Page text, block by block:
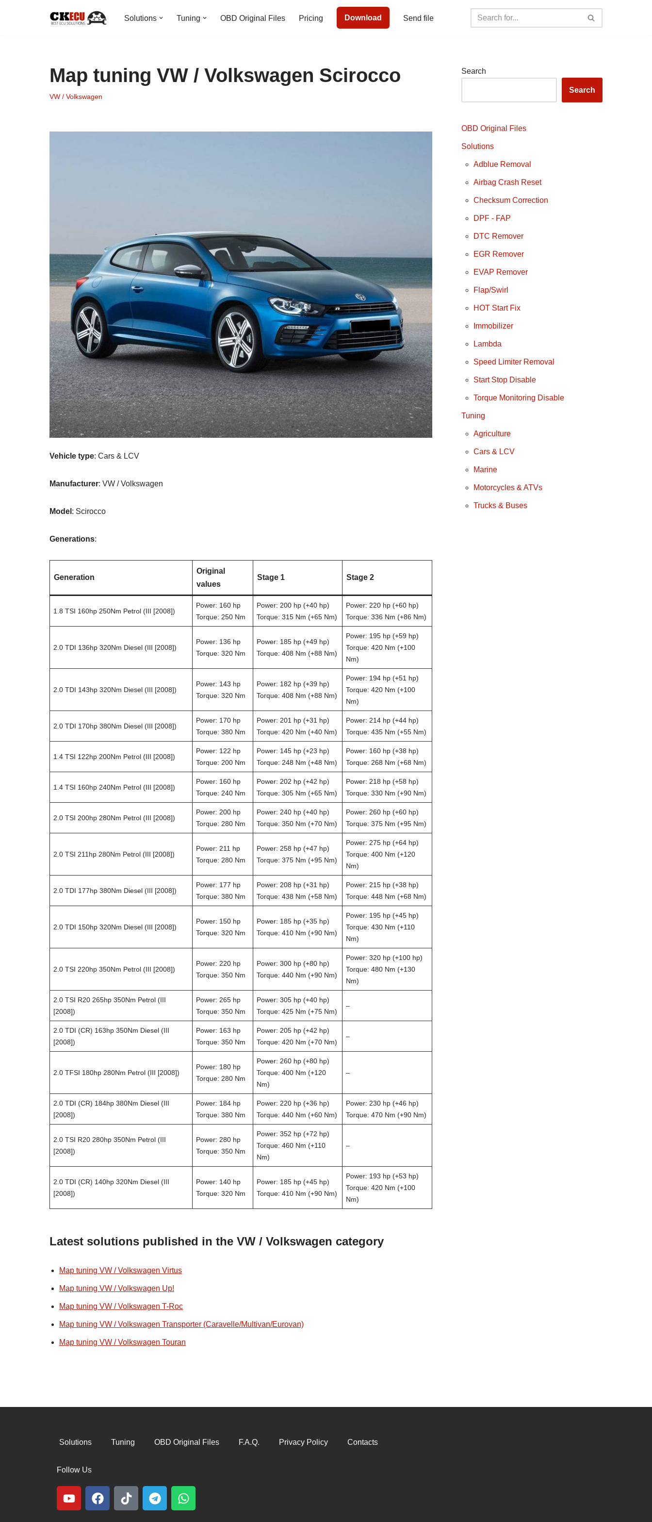
Solutions Tuning OBD Original Files Pricing Download Send file
Map tuning VW / Volkswagen Scirocco
VW / Volkswagen
Vehicle type: Cars & LCV
Manufacturer: VW / Volkswagen
Model : Scirocco
Generations:
Generation
Original
values
Stage 1 Stage 2
1.8 TSI 160hp 250Nm Petrol (III [2008])
Power: 160 hp
Torque: 250 Nm
Power: 200 hp (+40 hp)
Torque: 315 Nm (+65 Nm)
Power: 220 hp (+60 hp)
Torque: 336 Nm (+86 Nm)
2.0 TDI 136hp 320Nm Diesel (III [2008])
Power: 136 hp
Torque: 320 Nm
Power: 185 hp (+49 hp)
Torque: 408 Nm (+88 Nm)
Power: 195 hp (+59 hp)
Torque: 420 Nm (+100
Nm)
2.0 TDI 143hp 320Nm Diesel (III [2008])
Power: 143 hp
Torque: 320 Nm
Power: 182 hp (+39 hp)
Torque: 408 Nm (+88 Nm)
Power: 194 hp (+51 hp)
Torque: 420 Nm (+100
Nm)
2.0 TDI 170hp 380Nm Diesel (III [2008])
Power: 170 hp
Torque: 380 Nm
Power: 201 hp (+31 hp)
Torque: 420 Nm (+40 Nm)
Power: 214 hp (+44 hp)
Torque: 435 Nm (+55 Nm)
1.4 TSI 122hp 200Nm Petrol (III [2008])
Power: 122 hp
Torque: 200 Nm
Power: 145 hp (+23 hp)
Torque: 248 Nm (+48 Nm)
Power: 160 hp (+38 hp)
Torque: 268 Nm (+68 Nm)
1.4 TSI 160hp 240Nm Petrol (III [2008])
Power: 160 hp
Torque: 240 Nm
Power: 202 hp (+42 hp)
Torque: 305 Nm (+65 Nm)
Power: 218 hp (+58 hp)
Torque: 330 Nm (+90 Nm)
2.0 TSI 200hp 280Nm Petrol (III [2008])
Power: 200 hp
Torque: 280 Nm
Power: 240 hp (+40 hp)
Torque: 350 Nm (+70 Nm)
Power: 260 hp (+60 hp)
Torque: 375 Nm (+95 Nm)
2.0 TSI 211hp 280Nm Petrol (III [2008])
Power: 211 hp
Torque: 280 Nm
Power: 258 hp (+47 hp)
Torque: 375 Nm (+95 Nm)
Power: 275 hp (+64 hp)
Torque: 400 Nm (+120
Nm)
2.0 TDI 177hp 380Nm Diesel (III [2008])
Power: 177 hp
Torque: 380 Nm
Power: 208 hp (+31 hp)
Torque: 438 Nm (+58 Nm)
Power: 215 hp (+38 hp)
Torque: 448 Nm (+68 Nm)
2.0 TDI 150hp 320Nm Diesel (III [2008])
Power: 150 hp
Torque: 320 Nm
Power: 185 hp (+35 hp)
Torque: 410 Nm (+90 Nm)
Power: 195 hp (+45 hp)
Torque: 430 Nm (+110
Nm)
2.0 TSI 220hp 350Nm Petrol (III [2008])
Power: 220 hp
Torque: 350 Nm
Power: 300 hp (+80 hp)
Torque: 440 Nm (+90 Nm)
Power: 320 hp (+100 hp)
Torque: 480 Nm (+130
Nm)
2.0 TSI R20 265hp 350Nm Petrol (III
[2008])
Power: 265 hp
Torque: 350 Nm
Power: 305 hp (+40 hp)
Torque: 425 Nm (+75 Nm)
–
2.0 TDI (CR) 163hp 350Nm Diesel (III
[2008])
Power: 163 hp
Torque: 350 Nm
Power: 205 hp (+42 hp)
Torque: 420 Nm (+70 Nm)
–
2.0 TFSI 180hp 280Nm Petrol (III [2008])
Power: 180 hp
Torque: 280 Nm
Power: 260 hp (+80 hp)
Torque: 400 Nm (+120
Nm)
–
2.0 TDI (CR) 184hp 380Nm Diesel (III
[2008])
Power: 184 hp
Torque: 380 Nm
Power: 220 hp (+36 hp)
Torque: 440 Nm (+60 Nm)
Power: 230 hp (+46 hp)
Torque: 470 Nm (+90 Nm)
2.0 TSI R20 280hp 350Nm Petrol (III
[2008])
Power: 280 hp
Torque: 350 Nm
Power: 352 hp (+72 hp)
Torque: 460 Nm (+110
Nm)
–
2.0 TDI (CR) 140hp 320Nm Diesel (III
[2008])
Power: 140 hp
Torque: 320 Nm
Power: 185 hp (+45 hp)
Torque: 410 Nm (+90 Nm)
Power: 193 hp (+53 hp)
Torque: 420 Nm (+100
Nm)
Latest solutions published in the VW / Volkswagen category
Map tuning VW / Volkswagen Virtus
Map tuning VW / Volkswagen Up!
Map tuning VW / Volkswagen T-Roc
Map tuning VW / Volkswagen Transporter (Caravelle/Multivan/Eurovan)
Map tuning VW / Volkswagen Touran
Search
Search
OBD Original Files
Solutions
Adblue Removal
Airbag Crash Reset
Checksum Correction
DPF - FAP
DTC Remover
EGR Remover
EVAP Remover
Flap/Swirl
HOT Start Fix
Immobilizer
Lambda
Speed Limiter Removal
Start Stop Disable
Torque Monitoring Disable
Tuning
Agriculture
Cars & LCV
Marine
Motorcycles & ATVs
Trucks & Buses
Solutions Tuning OBD Original Files F.A.Q. Privacy Policy Contacts
Follow Us